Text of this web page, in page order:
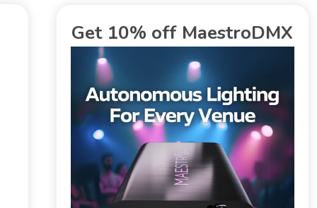
Get 10% off MaestroDMX